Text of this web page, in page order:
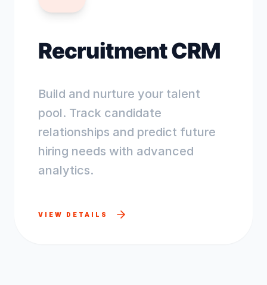
Recruitment CRM
Build and nurture your talent
pool. Track candidate
relationships and predict future
hiring needs with advanced
analytics.
VIEW DETAILS